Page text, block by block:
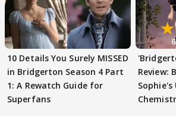
10 Details You Surely MISSED
in Bridgerton Season 4 Part
1: A Rewatch Guide for
Superfans
Review:
Sophie's